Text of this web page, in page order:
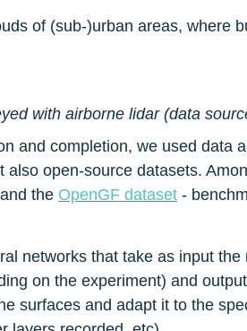
of (sub-)urban areas, where
with airborne lidar (data
and completion, we used data
open-source datasets.
the OpenGF dataset -
networks that take as input
on the experiment) and
surfaces and adapt it to the